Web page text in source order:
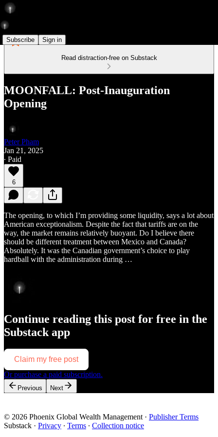
Subscribe Sign in
Read distraction-free on Substack
MOONFALL: Post-Inauguration
Opening
Peter Pham
Jan 21, 2025
∙ Paid
6
The opening, to which I’m providing some liquidity, says a lot about
American exceptionalism. Despite the fact that tariffs are on the
way, the market remains relatively buoyant. Do I believe there
should be different treatment between Mexico and Canada?
Absolutely. It was the Canadian government’s choice to play
hardball with the administration during …
Continue reading this post for free in the
Substack app
Claim my free post
Or purchase a paid subscription.
Previous Next
© 2026 Phoenix Global Wealth Management · Publisher Terms
Substack · Privacy ∙ Terms ∙ Collection notice